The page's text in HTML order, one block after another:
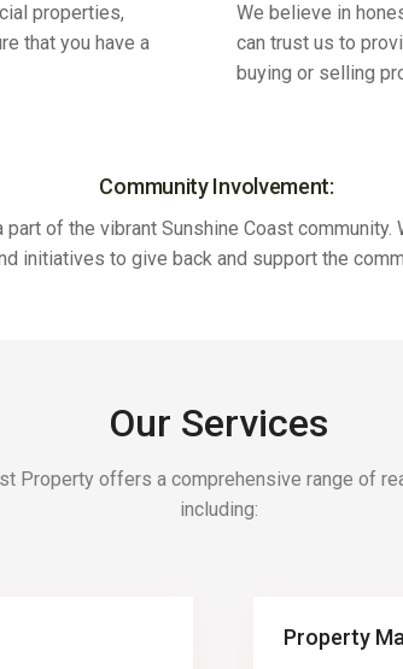
properties,
that you have a
We believe in
can trust us to
buying or selling
Community Involvement:
part of the vibrant Sunshine Coast
initiatives to give back and support the
Our Services
Property offers a comprehensive range of
including:
Property